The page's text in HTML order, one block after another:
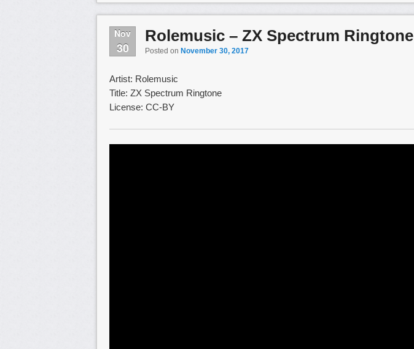
Nov
30
Rolemusic – ZX Spectrum Ringtone
Posted on November 30, 2017
Artist: Rolemusic
Title: ZX Spectrum Ringtone
License: CC-BY